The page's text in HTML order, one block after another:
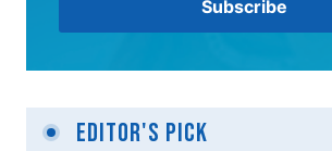
Editor's Pick